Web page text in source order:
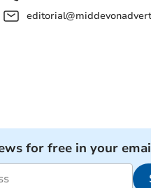
for free in your